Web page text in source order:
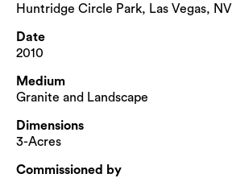
Huntridge Circle Park, Las Vegas, NV
Date
2010
Medium
Granite and Landscape
Dimensions
3-Acres
Commissioned by